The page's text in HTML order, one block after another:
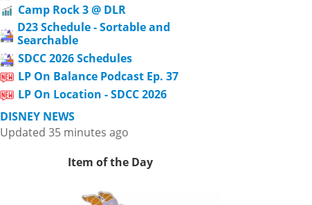
Camp Rock 3 @ DLR
D23 Schedule - Sortable and
Searchable
SDCC 2026 Schedules
LP On Balance Podcast Ep. 37
LP On Location - SDCC 2026
DISNEY NEWS
Updated 35 minutes ago
Item of the Day